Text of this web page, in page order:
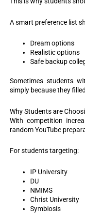
A smart preference list
Dream options
Realistic options
Safe backup
Sometimes students
simply because they
Why Students are
With competition
random YouTube
For students targeting:
IP University
DU
NMIMS
Christ University
Symbiosis